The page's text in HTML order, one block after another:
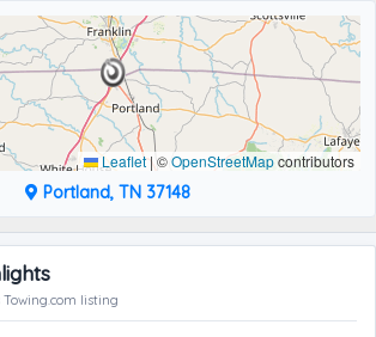
Leaflet|©OpenStreetMapcontributors
Portland, TN 37148
listing